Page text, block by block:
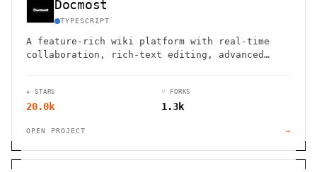
Docmost
TYPESCRIPT
A feature-rich wiki platform with real-time
collaboration, rich-text editing, advanced
★ STARS
20.0k
⑂ FORKS
1.3k
OPEN PROJECT →